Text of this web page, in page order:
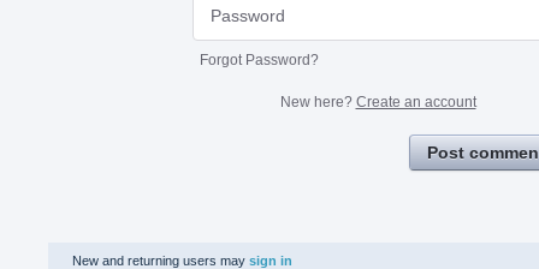
Forgot Password?
New here? Create an account
Post
New and returning users may sign in